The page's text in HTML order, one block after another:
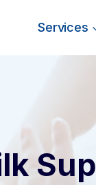
Services